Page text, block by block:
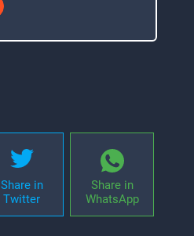
Share in
Twitter
Share in
WhatsApp